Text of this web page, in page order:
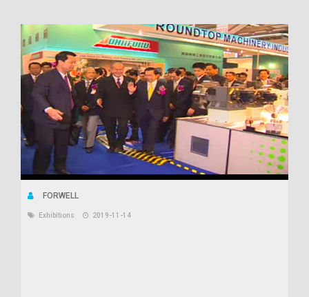
FORWELL
Exhibitions 2019-11-14